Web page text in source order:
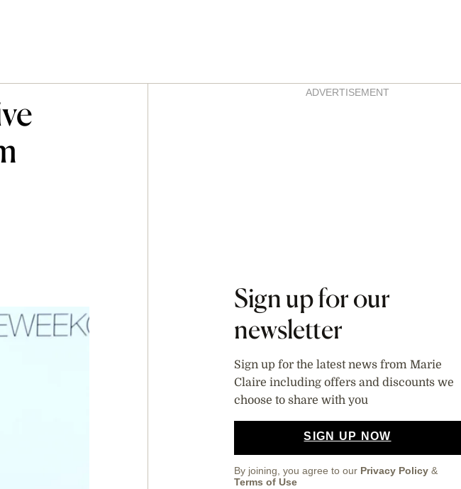
AsidesADVERTISEMENT
Sign up for our
newsletter
Sign up for the latest news from Marie
Claire including offers and discounts we
choose to share with you
SIGN UP NOW
By joining, you agree to our Privacy Policy &
Terms of Use